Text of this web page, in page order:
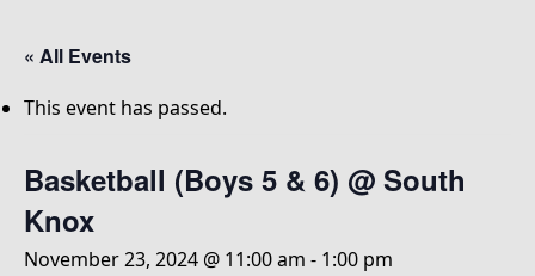
« All Events
This event has passed.
Basketball (Boys 5 & 6) @ South
Knox
November 23, 2024 @ 11:00 am - 1:00 pm